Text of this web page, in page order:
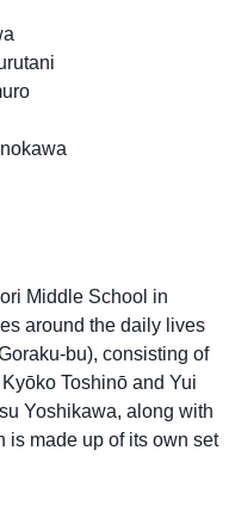
Middle School in
around the daily lives
bu), consisting of
Toshinō and Yui
Yoshikawa, along with
is made up of its own set